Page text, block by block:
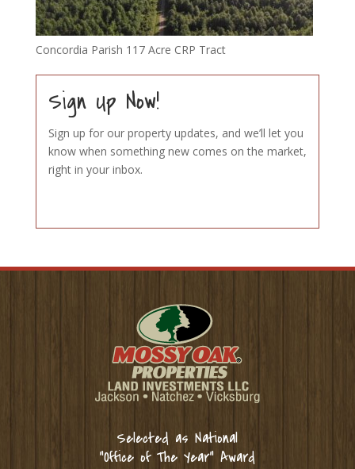
Concordia Parish 117 Acre CRP Tract
Sign Up Now!
Sign up for our property updates, and we’ll let you
know when something new comes on the market,
right in your inbox.
Selected as National
“Office of The Year” Award